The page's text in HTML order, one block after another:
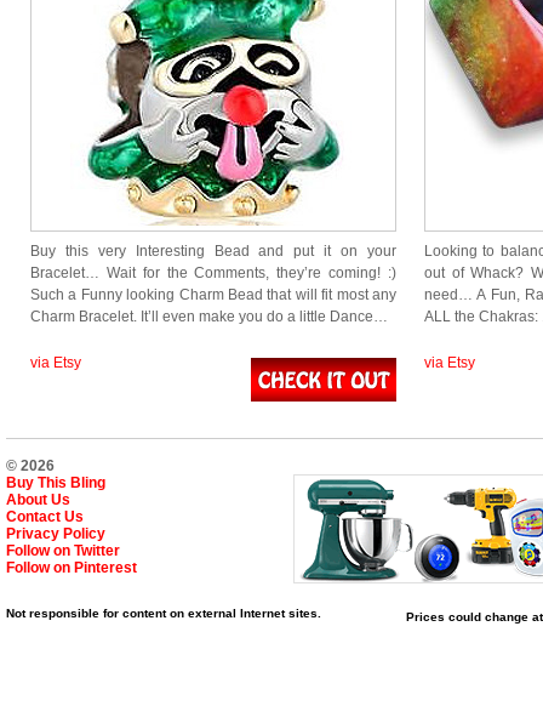
Buy this very Interesting Bead and put it on your
Bracelet… Wait for the Comments, they’re coming! :)
Such a Funny looking Charm Bead that will fit most any
Charm Bracelet. It’ll even make you do a little Dance…
via Etsy
Looking to
out of Whack?
need… A Fun,
ALL the
via Etsy
© 2026
Buy This Bling
About Us
Contact Us
Privacy Policy
Follow on Twitter
Follow on Pinterest
Not responsible for content on external Internet sites. Prices could change